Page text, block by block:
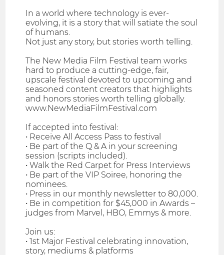
In a world where technology is ever-
evolving, it is a story that will satiate the soul
of humans.
Not just any story, but stories worth telling.
The New Media Film Festival team works
hard to produce a cutting-edge, fair,
upscale festival devoted to upcoming and
seasoned content creators that highlights
and honors stories worth telling globally.
www.NewMediaFilmFestival.com
If accepted into festival:
• Receive All Access Pass to festival
• Be part of the Q & A in your screening
session (scripts included).
• Walk the Red Carpet for Press Interviews
• Be part of the VIP Soiree, honoring the
nominees.
• Press in our monthly newsletter to 80,000.
• Be in competition for $45,000 in Awards –
judges from Marvel, HBO, Emmys & more.
Join us:
• 1st Major Festival celebrating innovation,
story, mediums & platforms